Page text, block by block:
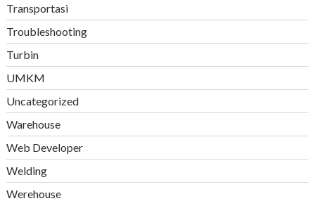
Transportasi
Troubleshooting
Turbin
UMKM
Uncategorized
Warehouse
Web Developer
Welding
Werehouse